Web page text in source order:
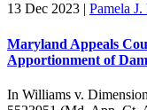
13 Dec 2023 | Pamela
Maryland Appeals
Apportionment of
In Williams v.